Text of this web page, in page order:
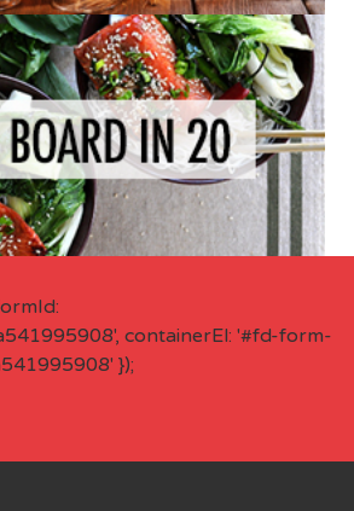
containerEl: '#fd-form-
});